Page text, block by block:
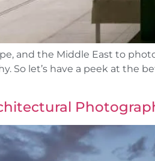
and the Middle East to
So let’s have a peek at the